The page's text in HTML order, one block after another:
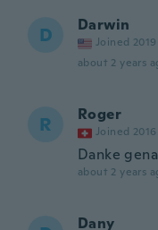
D Darwin
Joined 2019
about 2 years
R Roger
Joined 2016
Danke
about 2 years
Dany